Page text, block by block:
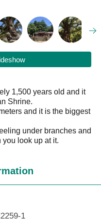
1,500 years old and it
Shrine.
and it is the biggest
under branches and
look up at it.
1